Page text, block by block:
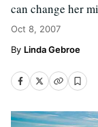
can change her
Oct 8, 2007
Linda Gebroe